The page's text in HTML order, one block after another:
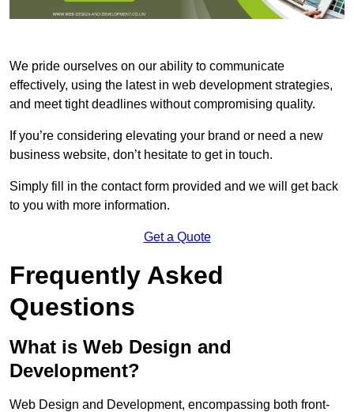
We pride ourselves on our ability to communicate
effectively, using the latest in web development strategies,
and meet tight deadlines without compromising quality.
If you’re considering elevating your brand or need a new
business website, don’t hesitate to get in touch.
Simply fill in the contact form provided and we will get back
to you with more information.
Get a Quote
Frequently Asked
Questions
What is Web Design and
Development?
Web Design and Development, encompassing both front-